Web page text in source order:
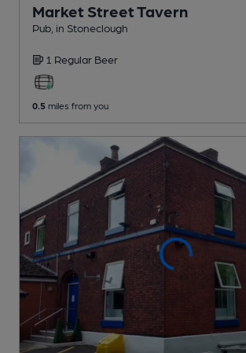
Market Street Tavern
Pub , in Stoneclough
1 Regular Beer
0.5 miles from you